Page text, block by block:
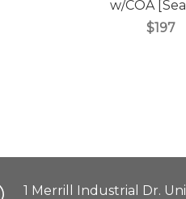
w/COA
$197
1 Merrill Industrial Dr.